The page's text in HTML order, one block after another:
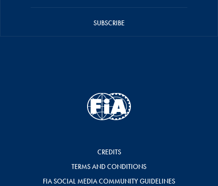
SUBSCRIBE
CREDITS
TERMS AND CONDITIONS
FIA SOCIAL MEDIA COMMUNITY GUIDELINES